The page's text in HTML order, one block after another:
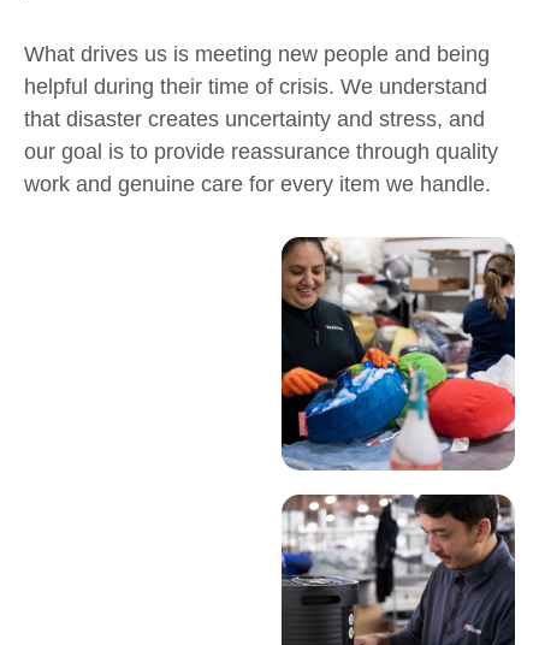
What drives us is meeting new people and being
helpful during their time of crisis. We understand
that disaster creates uncertainty and stress, and
our goal is to provide reassurance through quality
work and genuine care for every item we handle.